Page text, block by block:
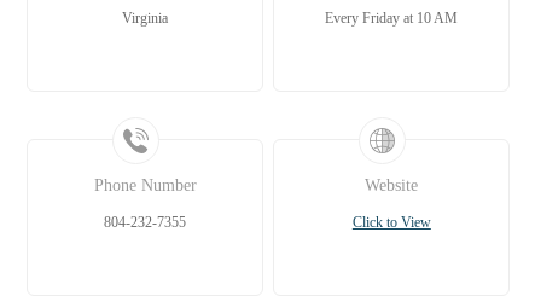
Virginia Every Friday at 10 AM
Phone Number
804-232-7355
Website
Click to View